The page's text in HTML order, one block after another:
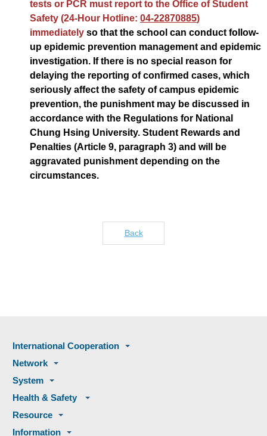
tests or PCR must report to the Office of Student
Safety (24-Hour Hotline: 04-22870885)
immediately so that the school can conduct follow-
up epidemic prevention management and epidemic
investigation. If there is no special reason for
delaying the reporting of confirmed cases, which
seriously affect the safety of campus epidemic
prevention, the punishment may be discussed in
accordance with the Regulations for National
Chung Hsing University. Student Rewards and
Penalties (Article 9, paragraph 3) and will be
aggravated punishment depending on the
circumstances.
Back
International Cooperation
Network
System
Health & Safety
Resource
Information